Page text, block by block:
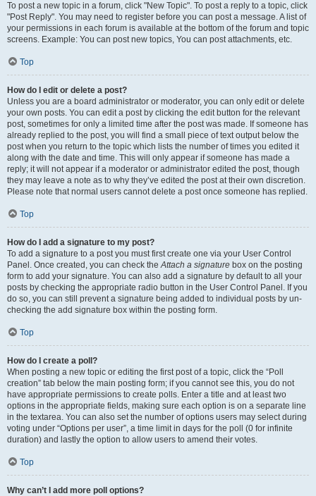
To post a new topic in a forum, click "New Topic". To post a reply to a topic, click
"Post Reply". You may need to register before you can post a message. A list of
your permissions in each forum is available at the bottom of the forum and topic
screens. Example: You can post new topics, You can post attachments, etc.
Top
How do I edit or delete a post?
Unless you are a board administrator or moderator, you can only edit or delete
your own posts. You can edit a post by clicking the edit button for the relevant
post, sometimes for only a limited time after the post was made. If someone has
already replied to the post, you will find a small piece of text output below the
post when you return to the topic which lists the number of times you edited it
along with the date and time. This will only appear if someone has made a
reply; it will not appear if a moderator or administrator edited the post, though
they may leave a note as to why they’ve edited the post at their own discretion.
Please note that normal users cannot delete a post once someone has replied.
Top
How do I add a signature to my post?
To add a signature to a post you must first create one via your User Control
Panel. Once created, you can check theAttach a signature box on the posting
form to add your signature. You can also add a signature by default to all your
posts by checking the appropriate radio button in the User Control Panel. If you
do so, you can still prevent a signature being added to individual posts by un-
checking the add signature box within the posting form.
Top
How do I create a poll?
When posting a new topic or editing the first post of a topic, click the “Poll
creation” tab below the main posting form; if you cannot see this, you do not
have appropriate permissions to create polls. Enter a title and at least two
options in the appropriate fields, making sure each option is on a separate line
in the textarea. You can also set the number of options users may select during
voting under “Options per user”, a time limit in days for the poll (0 for infinite
duration) and lastly the option to allow users to amend their votes.
Top
Why can’t I add more poll options?